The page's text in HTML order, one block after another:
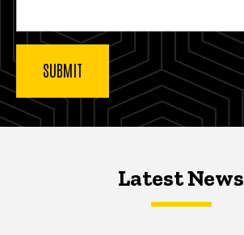
Latest NewsLatest News